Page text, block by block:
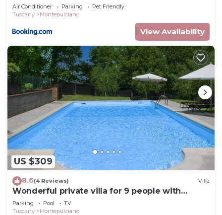
Air Conditioner Parking
Pet Friendly
Tuscany
Montepulciano
View Availability
US $309
8.6(4 Reviews) Villa
Wonderful private villa for 9 people with
private pool and TV
Parking Pool
TV
Tuscany
Montepulciano